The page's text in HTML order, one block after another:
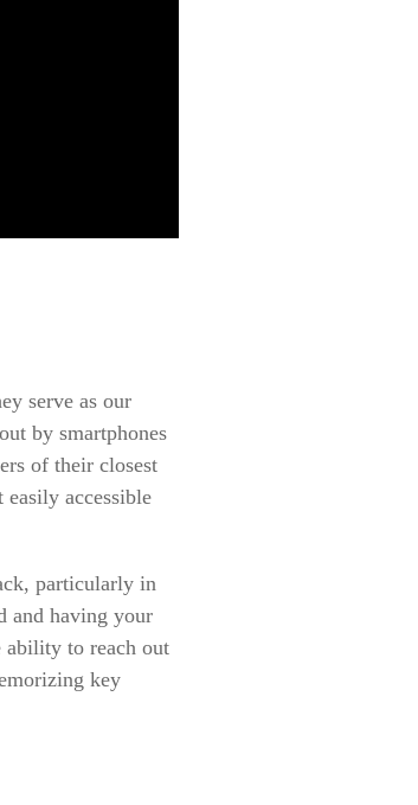
serve as our
by smartphones
of their closest
accessible
particularly in
and having your
ability to reach out
key